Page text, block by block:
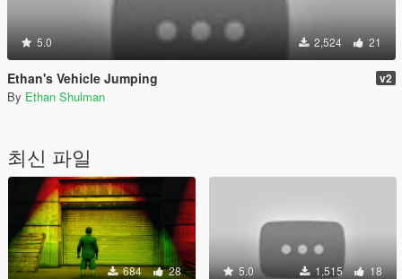
5.0 2,524 21
Ethan's Vehicle Jumping v2
By Ethan Shulman
최신 파일
684 28 5.0 1,515 18